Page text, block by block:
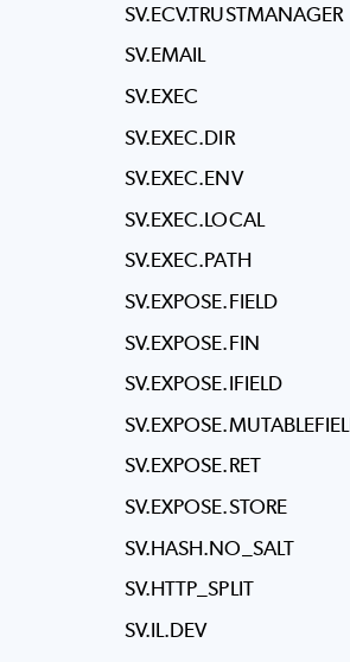
SV.ECV.TRUSTMANAGER
SV.EMAIL
SV.EXEC
SV.EXEC.DIR
SV.EXEC.ENV
SV.EXEC.LOCAL
SV.EXEC.PATH
SV.EXPOSE.FIELD
SV.EXPOSE.FIN
SV.EXPOSE.IFIELD
SV.EXPOSE.RET
SV.EXPOSE.STORE
SV.HASH.NO_SALT
SV.HTTP_SPLIT
SV.IL.DEV